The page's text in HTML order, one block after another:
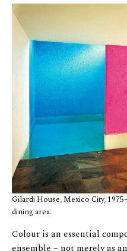
Gilardi House, Mexico City,
dining area.
Colour is an essential